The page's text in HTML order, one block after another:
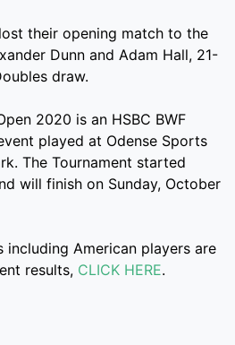
their opening match to the
Dunn and Adam Hall, 21-
draw.
2020 is an HSBC BWF
played at Odense Sports
The Tournament started
will finish on Sunday, October
including American players are
results, CLICK HERE.